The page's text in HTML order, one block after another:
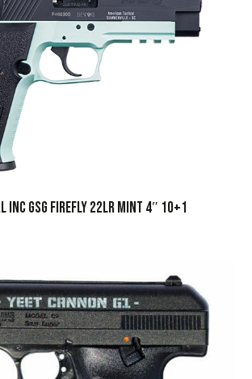
INC GSG FIREFLY 22LR MINT 4″ 10+1